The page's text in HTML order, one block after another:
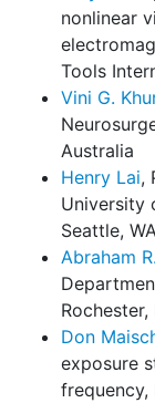
nonlinear
Tools
Vini G.
Australia
Henry Lai,
University
Seattle,
Abraham
Don
exposure
frequency,